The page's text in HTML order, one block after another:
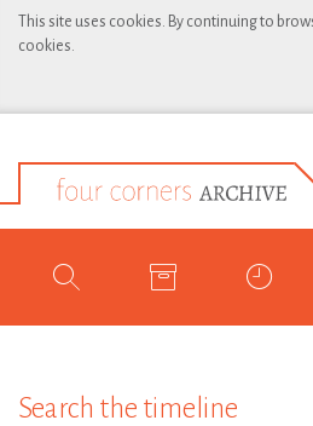
This site uses cookies. By continuing to
cookies.
Search the timeline